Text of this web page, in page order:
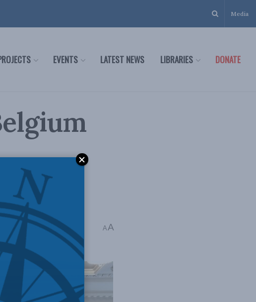
Media
EVENTS LATEST NEWS LIBRARIES DONATE
Jonathan Berkshire Miller
AA